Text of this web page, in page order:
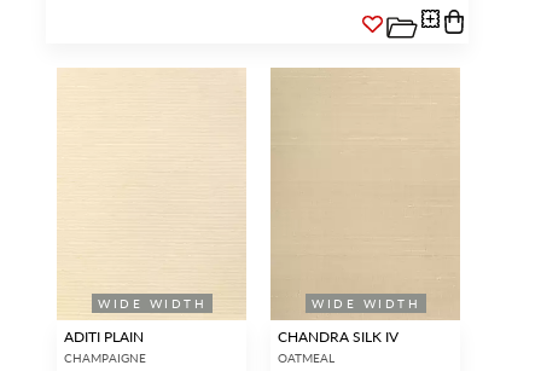
WIDE WIDTH
ADITI PLAIN
CHAMPAIGNE
WIDE WIDTH
CHANDRA SILK IV
OATMEAL